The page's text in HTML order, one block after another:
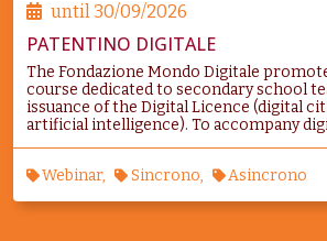
until30/09/2026
PATENTINO DIGITALE
The Fondazione Mondo Digitale
course dedicated to secondary school
issuance of the Digital Licence (digital
artificial intelligence). To accompany
Webinar Sincrono Asincrono